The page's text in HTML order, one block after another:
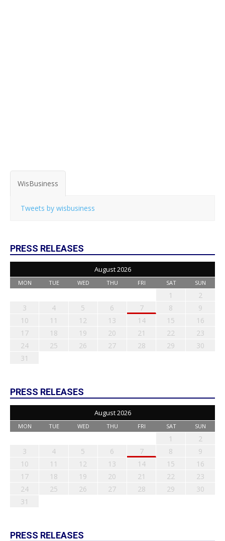
WisBusiness
Tweets by wisbusiness
PRESS RELEASES
August 2026
MON TUE WED THU FRI SAT SUN
1
2
3
4 5 6 7 8
9
10
11 12 13 14 15
16
17
18 19 20 21 22
23
24
25 26 27 28 29
30
31
PRESS RELEASES
August 2026
MON TUE WED THU FRI SAT SUN
1
2
3
4 5 6 7 8
9
10
11 12 13 14 15
16
17
18 19 20 21 22
23
24
25 26 27 28 29
30
31
PRESS RELEASES